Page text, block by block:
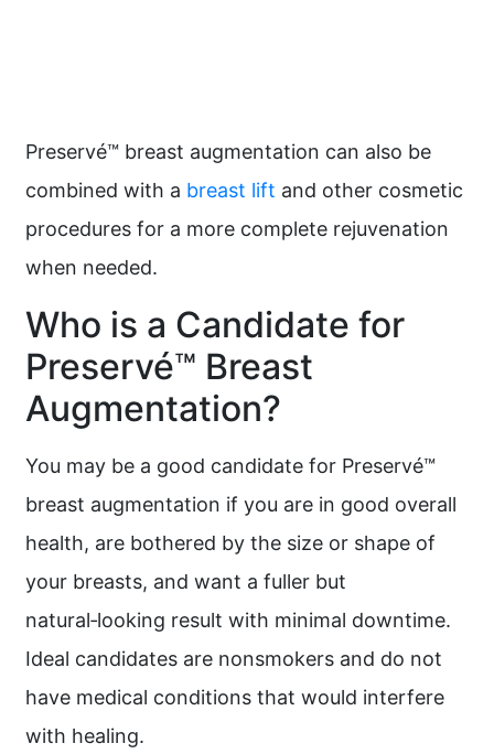
Preservé™ breast augmentation can also be
combined with a breast lift and other cosmetic
procedures for a more complete rejuvenation
when needed.
Who is a Candidate for
Preservé™ Breast
Augmentation?
You may be a good candidate for Preservé™
breast augmentation if you are in good overall
health, are bothered by the size or shape of
your breasts, and want a fuller but
natural‑looking result with minimal downtime.
Ideal candidates are nonsmokers and do not
have medical conditions that would interfere
with healing.